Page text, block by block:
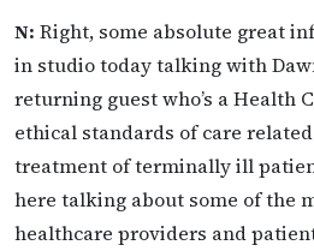
N: Right, some absolute great
in studio today talking with
returning guest who’s a Health
ethical standards of care
treatment of terminally ill
here talking about some of the
healthcare providers and